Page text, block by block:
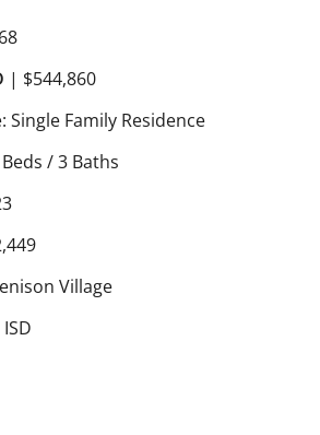
| $544,860
Single Family Residence
/ 3 Baths
Village